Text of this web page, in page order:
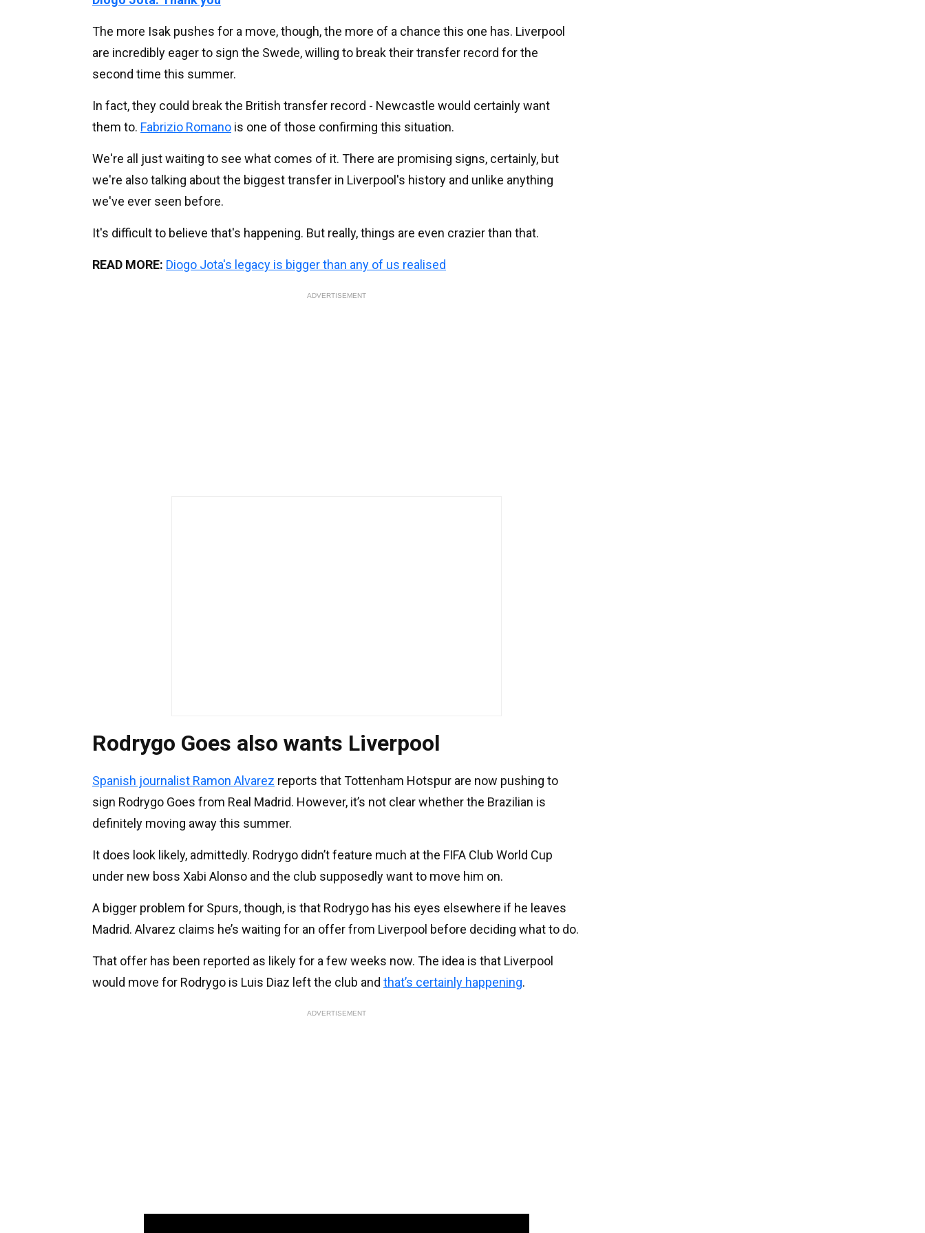
The more Isak pushes for a move, though, the more of a chance this one has. Liverpool
are incredibly eager to sign the Swede, willing to break their transfer record for the
second time this summer.
In fact, they could break the British transfer record - Newcastle would certainly want
them to. Fabrizio Romano is one of those confirming this situation.
We're all just waiting to see what comes of it. There are promising signs, certainly, but
we're also talking about the biggest transfer in Liverpool's history and unlike anything
we've ever seen before.
It's difficult to believe that's happening. But really, things are even crazier than that.
READ MORE: Diogo Jota's legacy is bigger than any of us realised
ADVERTISEMENT
Rodrygo Goes also wants Liverpool
Spanish journalist Ramon Alvarez reports that Tottenham Hotspur are now pushing to
sign Rodrygo Goes from Real Madrid. However, it’s not clear whether the Brazilian is
definitely moving away this summer.
It does look likely, admittedly. Rodrygo didn’t feature much at the FIFA Club World Cup
under new boss Xabi Alonso and the club supposedly want to move him on.
A bigger problem for Spurs, though, is that Rodrygo has his eyes elsewhere if he leaves
Madrid. Alvarez claims he’s waiting for an offer from Liverpool before deciding what to do.
That offer has been reported as likely for a few weeks now. The idea is that Liverpool
would move for Rodrygo is Luis Diaz left the club and that’s certainly happening.
ADVERTISEMENT